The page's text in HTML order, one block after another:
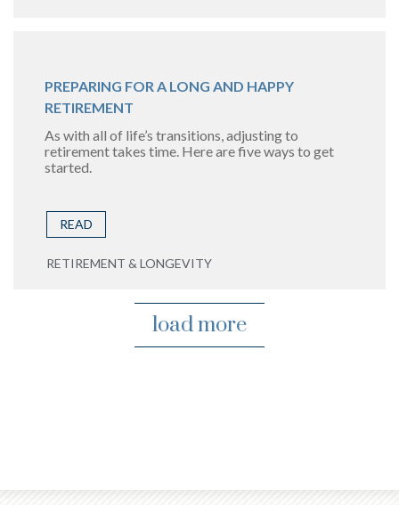
PREPARING FOR A LONG AND HAPPY
RETIREMENT
As with all of life’s transitions, adjusting to
retirement takes time. Here are five ways to get
started.
READ
RETIREMENT & LONGEVITY
load more